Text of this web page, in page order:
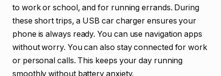
to work or school, and for running errands. During
these short trips, a USB car charger ensures your
phone is always ready. You can use navigation apps
without worry. You can also stay connected for work
or personal calls. This keeps your day running
smoothly without battery anxiety.